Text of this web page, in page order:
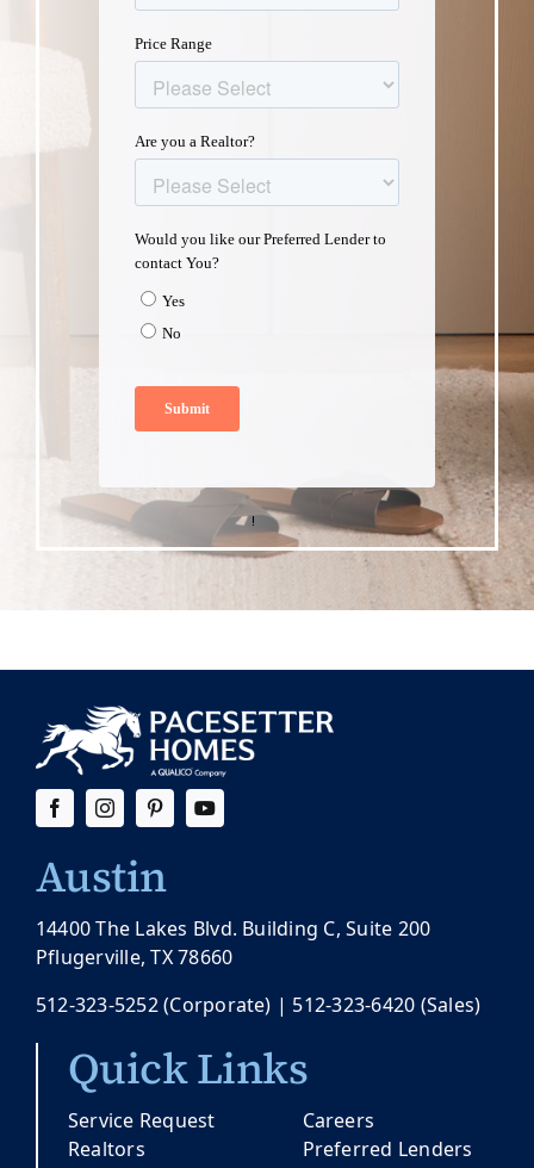
Austin
14400 The Lakes Blvd. Building C, Suite 200
Pflugerville, TX 78660
512-323-5252(Corporate) | 512-323-6420 (Sales)
Quick Links
Service Request
Realtors
Careers
Preferred Lenders